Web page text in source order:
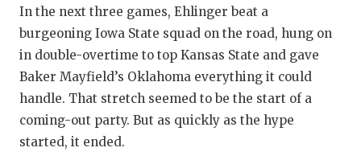
In the next three games, Ehlinger beat a
burgeoning Iowa State squad on the road, hung on
in double-overtime to top Kansas State and gave
Baker Mayfield’s Oklahoma everything it could
handle. That stretch seemed to be the start of a
coming-out party. But as quickly as the hype
started, it ended.